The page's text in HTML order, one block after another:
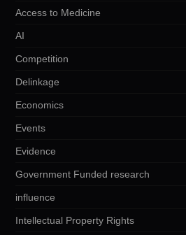
Access to Medicine
AI
Competition
Delinkage
Economics
Events
Evidence
Government Funded research
influence
Intellectual Property Rights